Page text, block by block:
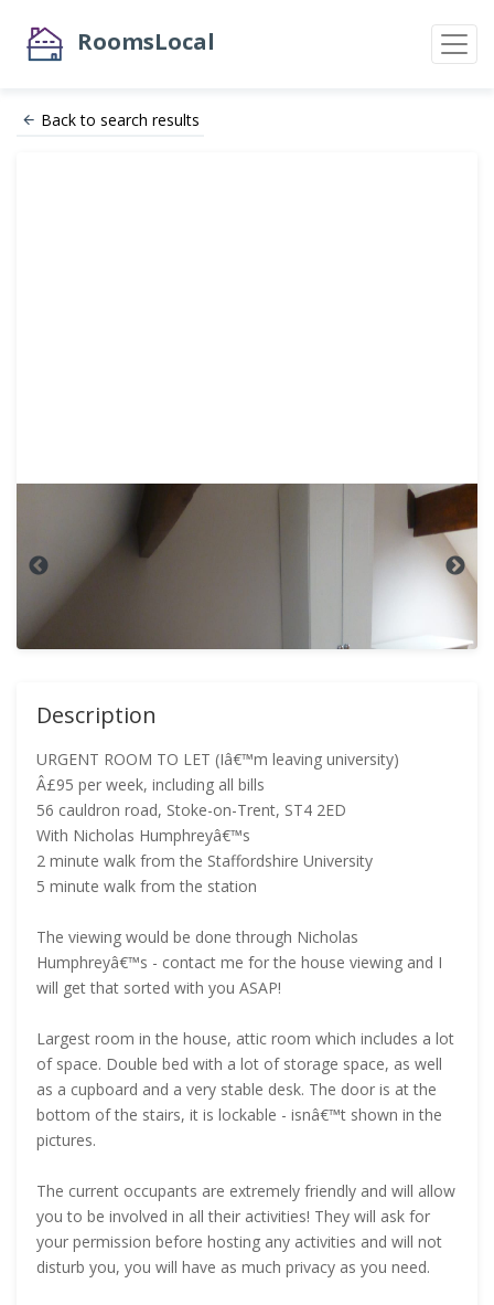
RoomsLocal
Back to search results
Description
URGENT ROOM TO LET (Iâ€™m leaving university)
Â£95 per week, including all bills
56 cauldron road, Stoke-on-Trent, ST4 2ED
With Nicholas Humphreyâ€™s
2 minute walk from the Staffordshire University
5 minute walk from the station
The viewing would be done through Nicholas
Humphreyâ€™s - contact me for the house viewing and I
will get that sorted with you ASAP!
Largest room in the house, attic room which includes a lot
of space. Double bed with a lot of storage space, as well
as a cupboard and a very stable desk. The door is at the
bottom of the stairs, it is lockable - isnâ€™t shown in the
pictures.
The current occupants are extremely friendly and will allow
you to be involved in all their activities! They will ask for
your permission before hosting any activities and will not
disturb you, you will have as much privacy as you need.